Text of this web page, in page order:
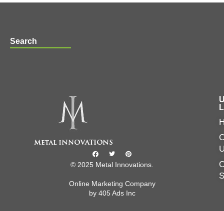
Search
© 2025 Metal Innovations.
Online Marketing Company
by 405 Ads Inc